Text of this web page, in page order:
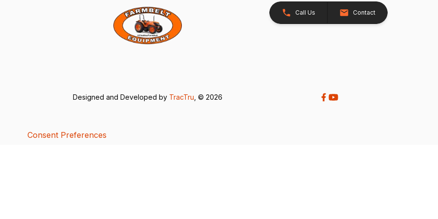
Call Us Contact
Designed and Developed by TracTru , © 2026
Consent Preferences